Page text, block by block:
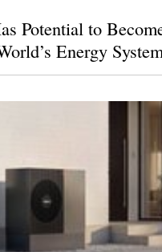
Potential to
Energy